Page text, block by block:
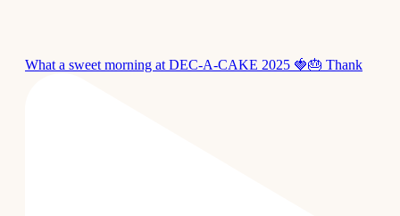
What a sweet morning at DEC-A-CAKE 2025 🍓🎂 Thank